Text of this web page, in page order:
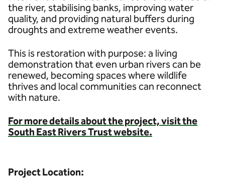
the river, stabilising banks, improving water
quality, and providing natural buffers during
droughts and extreme weather events.
This is restoration with purpose: a living
demonstration that even urban rivers can be
renewed, becoming spaces where wildlife
thrives and local communities can reconnect
with nature.
For more details about the project, visit the
South East Rivers Trust website.
Project Location: